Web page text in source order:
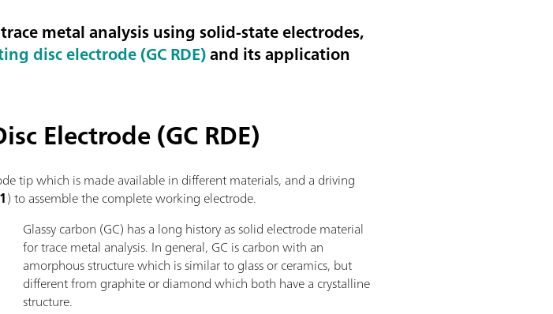
metal analysis using solid-state electrodes,
disc electrode (GC RDE)and its application
Electrode (GC RDE)
tip which is made available in different materials, and a driving
) to assemble the complete working electrode.
Glassy carbon (GC) has a long history as solid electrode material
for trace metal analysis. In general, GC is carbon with an
amorphous structure which is similar to glass or ceramics, but
different from graphite or diamond which both have a crystalline
structure.